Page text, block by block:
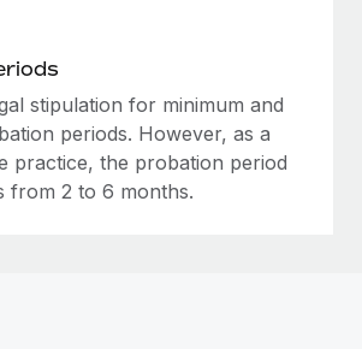
with a dedicated team....
stipulation for minimum and
periods. However, as a
practice, the probation period
from 2 to 6 months.